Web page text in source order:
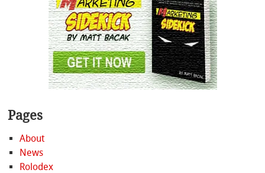
Pages
About
News
Rolodex